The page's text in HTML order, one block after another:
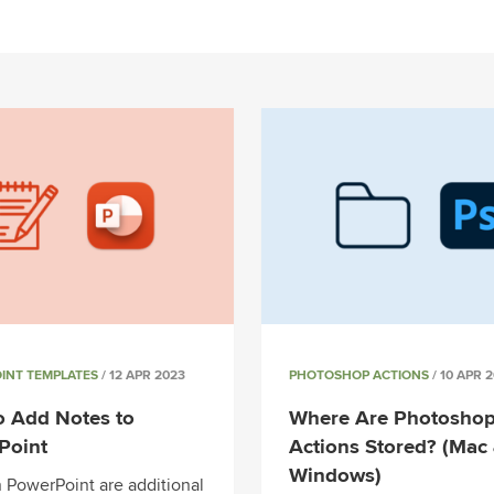
TEMPLATES / 12 APR 2023
Add Notes to
PowerPoint are additional
PHOTOSHOP ACTIONS/ 10 APR
Where Are
Actions Stored? (Mac
Windows)